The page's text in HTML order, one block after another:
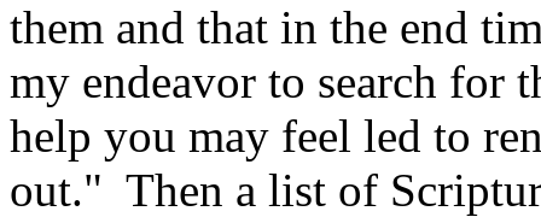
them and that in the end
my endeavor to search for
help you may feel led to
out." Then a list of